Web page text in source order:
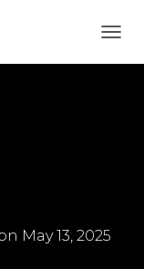
May 13, 2025